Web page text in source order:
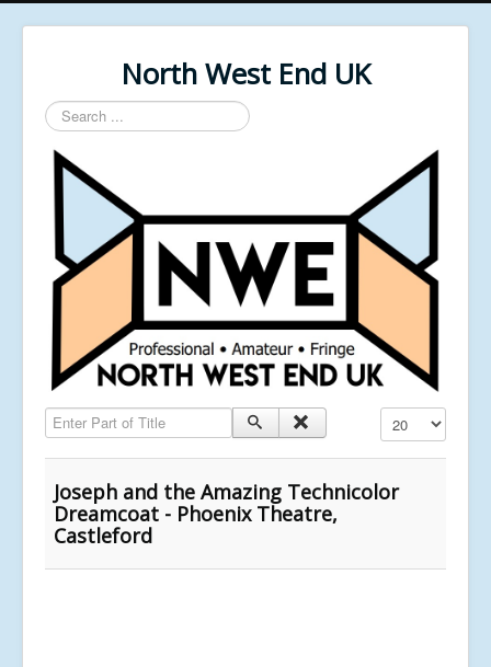
North West End UK
Search
...
Enter Part of Title Display #
Joseph and the Amazing Technicolor
Dreamcoat - Phoenix Theatre,
Castleford